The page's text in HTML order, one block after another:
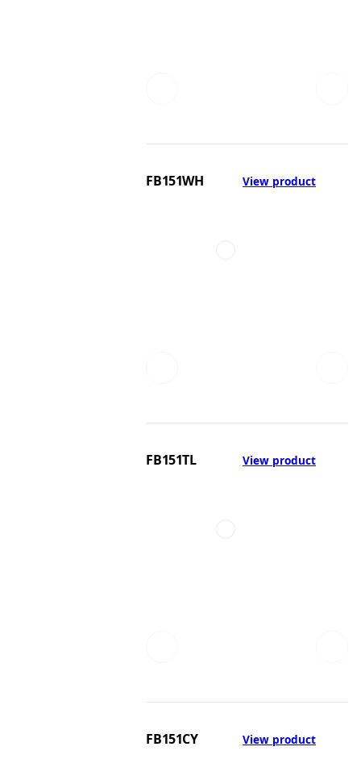
FB151WH View product
FB151TL View product
FB151CY View product